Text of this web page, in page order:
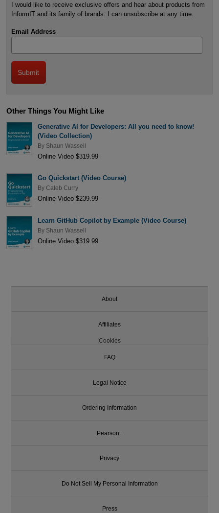
I would like to receive exclusive offers and hear about products from
InformIT and its family of brands. I can unsubscribe at any time.
Email Address
Other Things You Might Like
Generative AI for Developers: All you need to know!
(Video Collection)
By Shaun Wassell
Online Video $319.99
Go Quickstart (Video Course)
By Caleb Curry
Online Video $239.99
Learn GitHub Copilot by Example (Video Course)
By Shaun Wassell
Online Video $319.99
About
Affiliates
Cookies
FAQ
Legal Notice
Ordering Information
Pearson+
Privacy
Do Not Sell My Personal Information
Press